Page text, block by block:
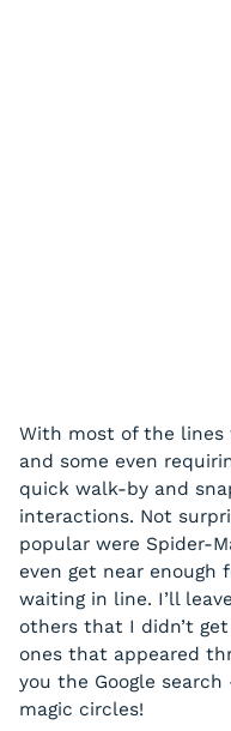
With most of the lines
and some even
quick walk-by and
interactions. Not
popular were Spider-
even get near
waiting in line. I’ll
others that I didn’t
ones that appeared
you the Google search
magic circles!